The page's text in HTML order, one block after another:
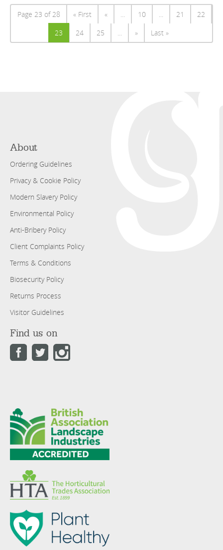
Page 23 of 28 « First « ... 10 ... 21
22
23
24 25 ... » Last »
About
Ordering Guidelines
Privacy & Cookie Policy
Modern Slavery Policy
Environmental Policy
Anti-Bribery Policy
Client Complaints Policy
Terms & Conditions
Biosecurity Policy
Returns Process
Visitor Guidelines
Find us on